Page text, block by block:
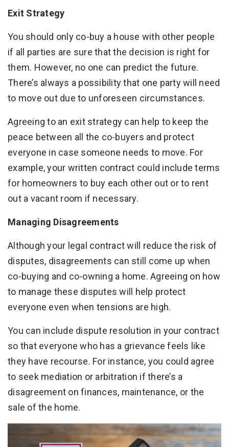
Exit Strategy
You should only co-buy a house with other people
if all parties are sure that the decision is right for
them. However, no one can predict the future.
There’s always a possibility that one party will need
to move out due to unforeseen circumstances.
Agreeing to an exit strategy can help to keep the
peace between all the co-buyers and protect
everyone in case someone needs to move. For
example, your written contract could include terms
for homeowners to buy each other out or to rent
out a vacant room if necessary.
Managing Disagreements
Although your legal contract will reduce the risk of
disputes, disagreements can still come up when
co-buying and co-owning a home. Agreeing on how
to manage these disputes will help protect
everyone even when tensions are high.
You can include dispute resolution in your contract
so that everyone who has a grievance feels like
they have recourse. For instance, you could agree
to seek mediation or arbitration if there’s a
disagreement on finances, maintenance, or the
sale of the home.